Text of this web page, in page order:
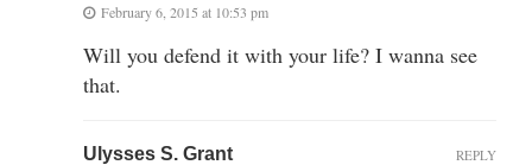
February 6, 2015 at 10:53 pm
Will you defend it with your life? I wanna see
that.
Ulysses S. Grant REPLY